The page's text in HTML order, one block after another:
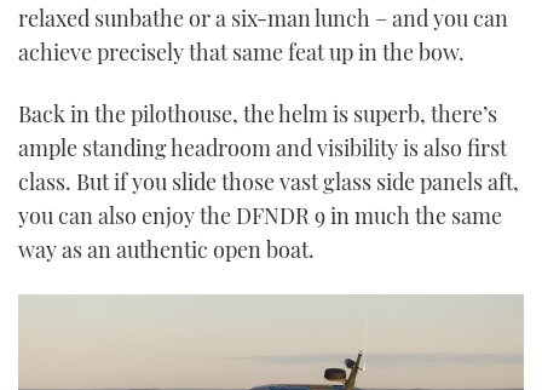
relaxed sunbathe or a six-man lunch – and you can
achieve precisely that same feat up in the bow.
Back in the pilothouse, the helm is superb, there’s
ample standing headroom and visibility is also first
class. But if you slide those vast glass side panels aft,
you can also enjoy the DFNDR 9 in much the same
way as an authentic open boat.